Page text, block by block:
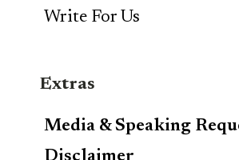
Write For Us
Extras
Media & Speaking